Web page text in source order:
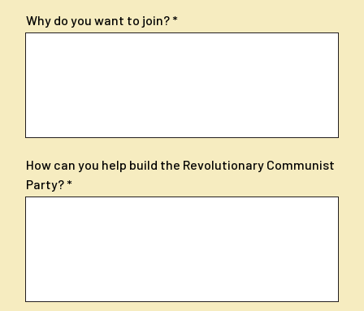
Why do you want to join?
How can you help build the Revolutionary Communist
Party?